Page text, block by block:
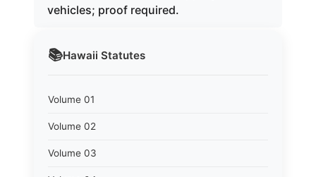
📚Hawaii Statutes
Volume 01
Volume 02
Volume 03
vehicles; proof required.